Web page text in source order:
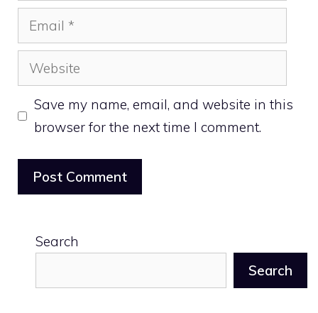
Email
Website
Save my name, email, and website in this
browser for the next time I comment.
Search
Search